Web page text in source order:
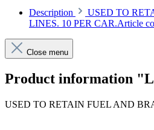
Description
USED TO
LINES. 10 PER CAR.Article
Close menu
Product information
USED TO RETAIN FUEL AND